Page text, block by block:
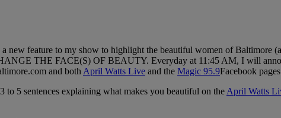
a new feature to my show to highlight the beautiful women of Baltimore
THE FACE(S) OF BEAUTY. Everyday at 11:45 AM, I will
and both April Watts Live and the Magic 95.9Facebook
to 5 sentences explaining what makes you beautiful on the April Watts